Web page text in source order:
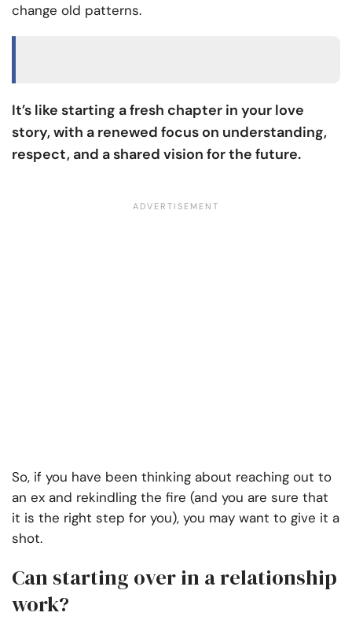
change old patterns.
It’s like starting a fresh chapter in your love
story, with a renewed focus on understanding,
respect, and a shared vision for the future.
So, if you have been thinking about reaching out to
an ex and rekindling the fire (and you are sure that
it is the right step for you), you may want to give it a
shot.
Can starting over in a relationship
work?